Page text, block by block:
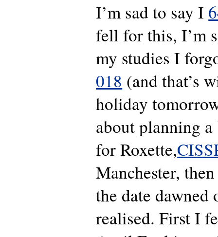
I’m sad to say I
fell for this, I’m
my studies I
018 (and that’s
holiday
about planning
for Roxette,
Manchester,
the date dawned
realised. First I